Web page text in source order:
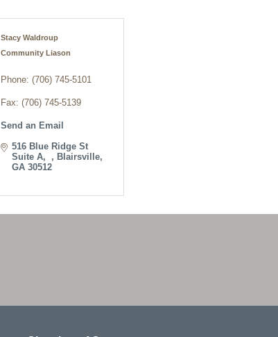
Stacy Waldroup
Community Liason
Phone: (706) 745-5101
Fax: (706) 745-5139
Send an Email
516 Blue Ridge St
Suite A
Blairsville
GA 30512